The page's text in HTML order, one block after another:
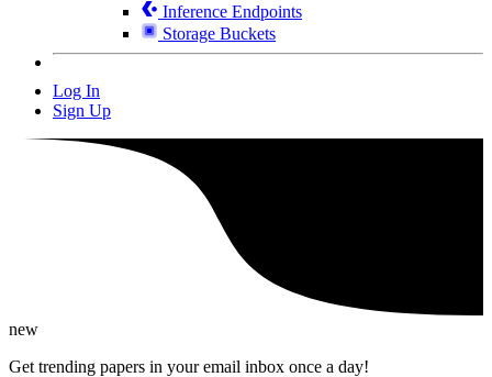
Inference Endpoints
Storage Buckets
Log In
Sign Up
new
Get trending papers in your email inbox once a day!